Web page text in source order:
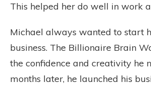
This helped her do well in work
Michael always wanted to start
business. The Billionaire Brain
the confidence and creativity he
months later, he launched his